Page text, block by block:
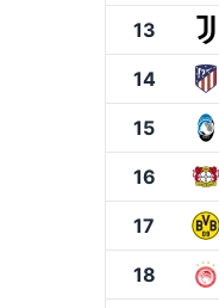
13
14
15
16
17
18